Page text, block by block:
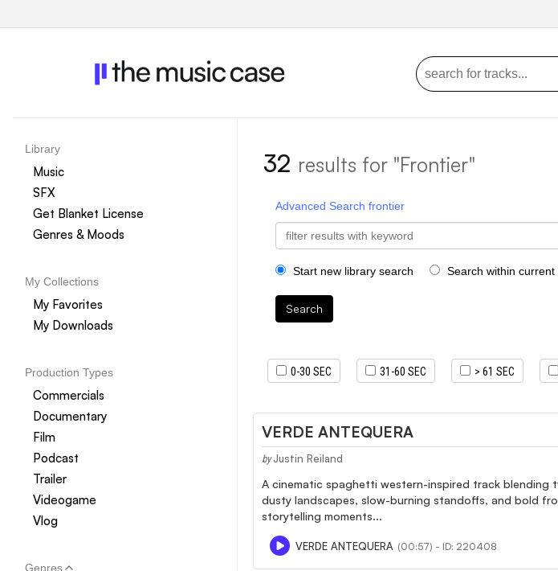
Library
Music
SFX
Get Blanket License
Genres & Moods
My Collections
My Favorites
My Downloads
Production Types
Commercials
Documentary
Film
Podcast
Trailer
Videogame
Vlog
Genres
32 results for "Frontier"
Advanced Search frontier
Start new library search Search within current
Search
0-30 SEC 31-60 SEC > 61 SEC
VERDE ANTEQUERA
by Justin Reiland
A cinematic spaghetti western-inspired track blending
dusty landscapes, slow-burning standoffs, and bold
storytelling moments...
VERDE ANTEQUERA (00:57) - ID: 220408